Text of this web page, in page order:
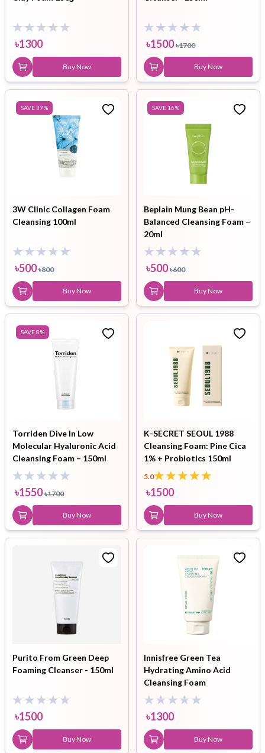
৳1300
Buy Now
৳1500 ৳1700
Buy Now
SAVE37%
3W Clinic Collagen Foam
Cleansing 100ml
৳500 ৳800
Buy Now
SAVE 16%
Beplain Mung Bean pH-
Balanced Cleansing Foam –
20ml
৳500 ৳600
Buy Now
SAVE8%
Torriden Dive In Low
Molecular Hyaluronic Acid
Cleansing Foam – 150ml
৳1550 ৳1700
Buy Now
K-SECRET SEOUL 1988
Cleansing Foam: Pine Cica
1% + Probiotics 150ml
5.0
৳1500
Buy Now
Purito From Green Deep
Foaming Cleanser - 150ml
৳1500
Buy Now
Innisfree Green Tea
Hydrating Amino Acid
Cleansing Foam
৳1300
Buy Now